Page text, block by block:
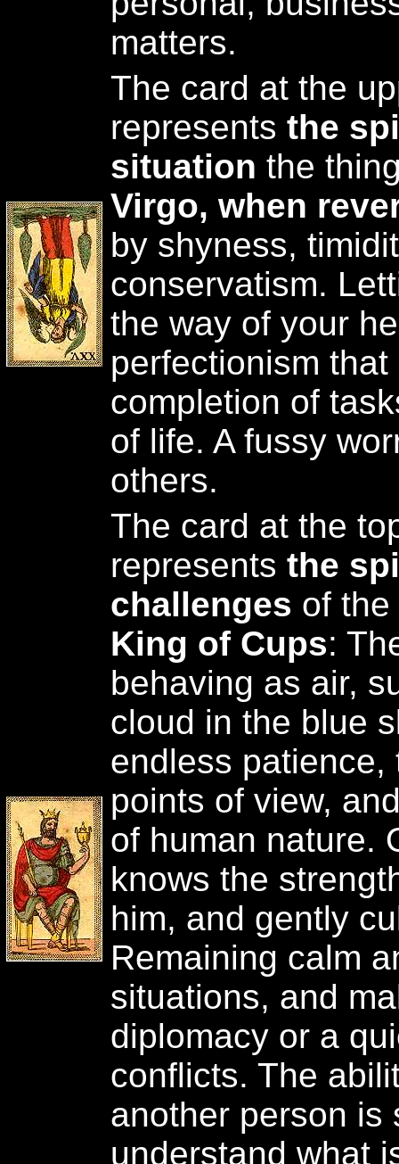
matters.
The card at the
represents the
situation the
Virgo, when
by shyness,
conservatism.
the way of your
perfectionism
completion of
of life. A fussy
others.
The card at the
represents the
challenges of
King of Cups:
behaving as air,
cloud in the blue
endless
points of view,
of human nature.
knows the
him, and gently
Remaining calm
situations, and
diplomacy or a
conflicts. The
another person is
understand what